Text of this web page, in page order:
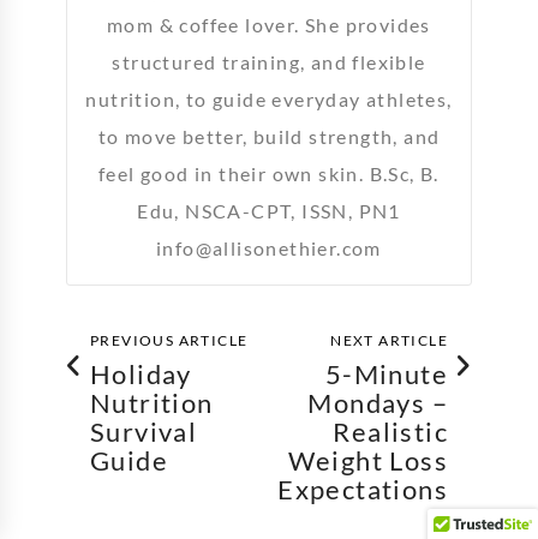
mom & coffee lover. She provides
structured training, and flexible
nutrition, to guide everyday athletes,
to move better, build strength, and
feel good in their own skin. B.Sc, B.
Edu, NSCA-CPT, ISSN, PN1
info@allisonethier.com
PREVIOUS ARTICLE
Holiday
Nutrition
Survival
Guide
NEXT ARTICLE
5-Minute
Mondays –
Realistic
Weight Loss
Expectations